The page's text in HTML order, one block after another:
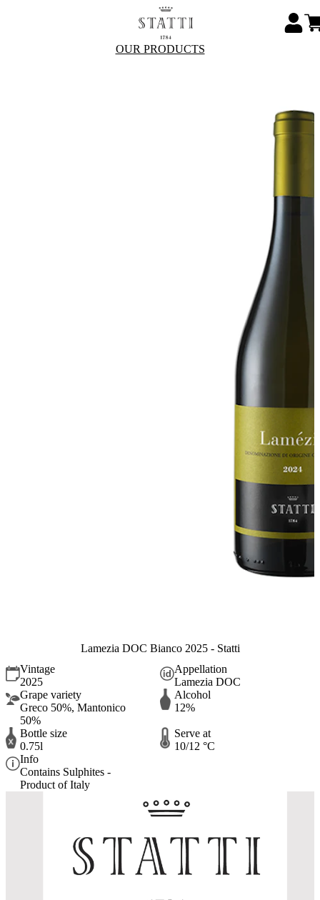
OUR PRODUCTS
Lamezia DOC Bianco 2025 - Statti
Vintage
2025
Appellation
Lamezia DOC
Grape variety
Greco 50%, Mantonico
50%
Alcohol
12%
Bottle size
0.75l
Serve at
10/12 °C
Info
Contains Sulphites -
Product of Italy